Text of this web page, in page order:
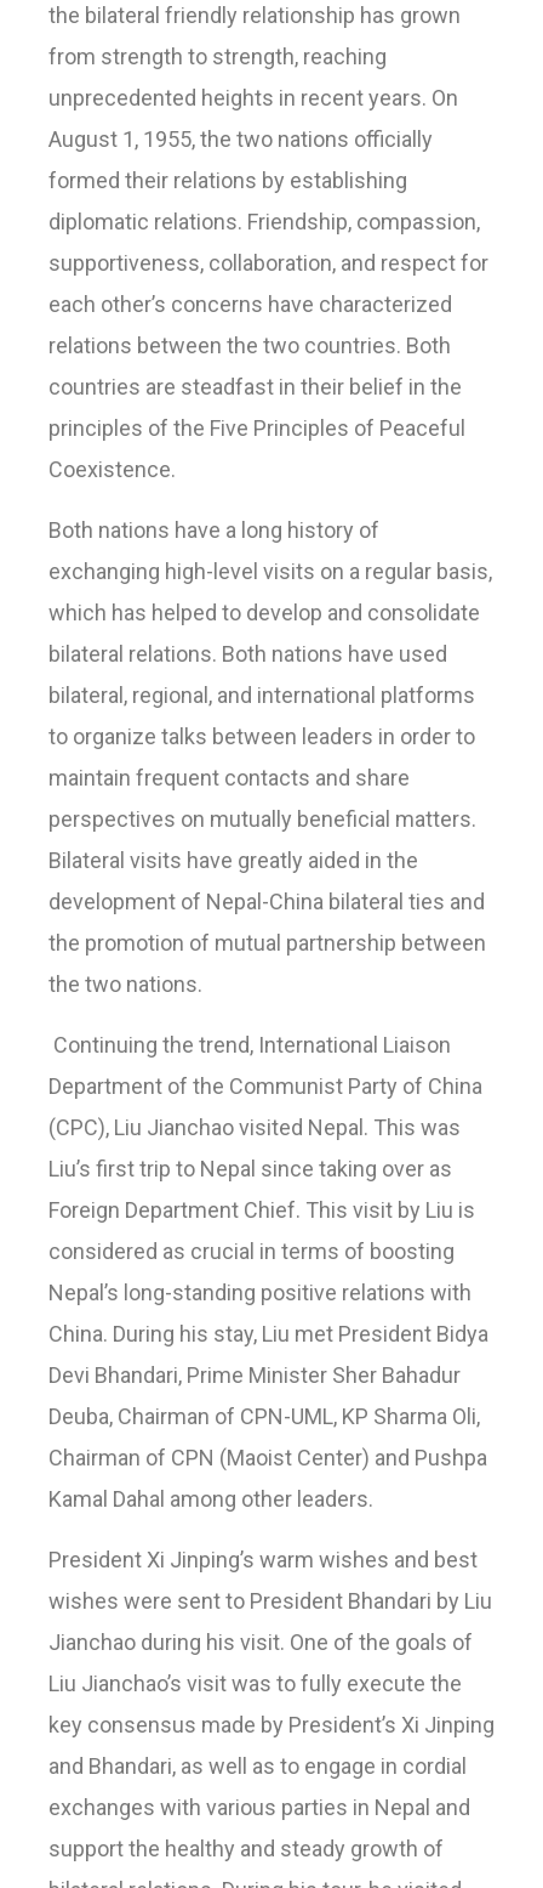
the bilateral friendly relationship has grown
from strength to strength, reaching
unprecedented heights in recent years. On
August 1, 1955, the two nations officially
formed their relations by establishing
diplomatic relations. Friendship, compassion,
supportiveness, collaboration, and respect for
each other’s concerns have characterized
relations between the two countries. Both
countries are steadfast in their belief in the
principles of the Five Principles of Peaceful
Coexistence.
Both nations have a long history of
exchanging high-level visits on a regular basis,
which has helped to develop and consolidate
bilateral relations. Both nations have used
bilateral, regional, and international platforms
to organize talks between leaders in order to
maintain frequent contacts and share
perspectives on mutually beneficial matters.
Bilateral visits have greatly aided in the
development of Nepal-China bilateral ties and
the promotion of mutual partnership between
the two nations.
Continuing the trend, International Liaison
Department of the Communist Party of China
(CPC), Liu Jianchao visited Nepal. This was
Liu’s first trip to Nepal since taking over as
Foreign Department Chief. This visit by Liu is
considered as crucial in terms of boosting
Nepal’s long-standing positive relations with
China. During his stay, Liu met President Bidya
Devi Bhandari, Prime Minister Sher Bahadur
Deuba, Chairman of CPN-UML, KP Sharma Oli,
Chairman of CPN (Maoist Center) and Pushpa
Kamal Dahal among other leaders.
President Xi Jinping’s warm wishes and best
wishes were sent to President Bhandari by Liu
Jianchao during his visit. One of the goals of
Liu Jianchao’s visit was to fully execute the
key consensus made by President’s Xi Jinping
and Bhandari, as well as to engage in cordial
exchanges with various parties in Nepal and
support the healthy and steady growth of